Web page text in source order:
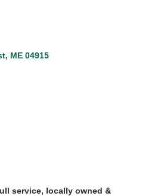
ME 04915
service, locally owned &